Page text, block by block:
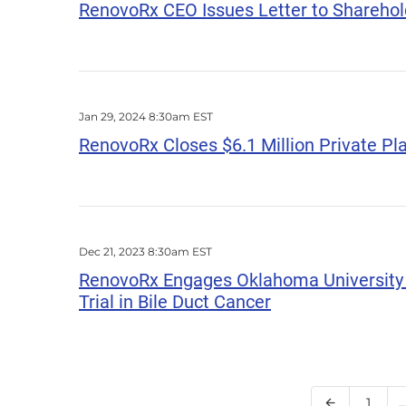
RenovoRx CEO Issues Letter to
Jan 29, 2024 8:30am EST
RenovoRx Closes $6.1 Million Private
Dec 21, 2023 8:30am EST
RenovoRx Engages Oklahoma
Trial in Bile Duct Cancer
arrow_back Page …